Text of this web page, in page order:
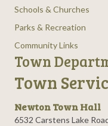
Schools & Churches
Parks & Recreation
Community Links
Town
Town
Newton Town Hall
6532 Carstens Lake